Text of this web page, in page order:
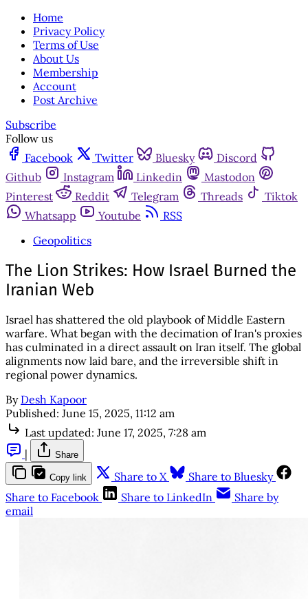
Home
Privacy Policy
Terms of Use
About Us
Membership
Account
Post Archive
Subscribe
Follow us
Facebook
Twitter Bluesky
Discord
Github
Instagram Linkedin
Mastodon
Pinterest
Reddit Telegram Threads
Tiktok
Whatsapp
Youtube
RSS
Geopolitics
The Lion Strikes: How Israel Burned the
Iranian Web
Israel has shattered the old playbook of Middle Eastern
warfare. What began with the decimation of Iran's proxies
has culminated in a direct assault on Iran itself. The global
alignments now laid bare, and the irreversible shift in
regional power dynamics.
By Desh Kapoor
Published: June 15, 2025, 11:12 am
Last updated: June 17, 2025, 7:28 am
|
Share
Copy link Share to X
Share to Bluesky
Share to Facebook
Share to LinkedIn
Share by
email